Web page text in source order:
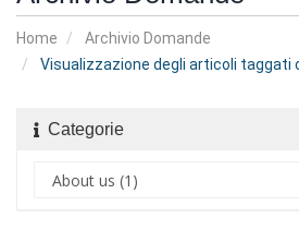
Home
Archivio Domande
Visualizzazione degli articoli taggati
Categorie